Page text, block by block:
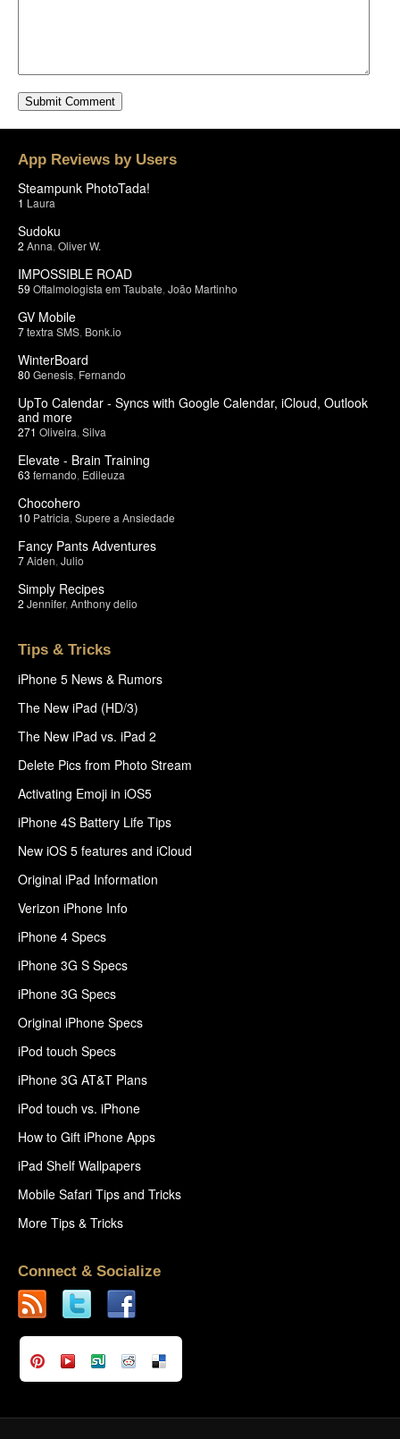
App Reviews by Users
Steampunk PhotoTada!
1 Laura
Sudoku
2 Anna Oliver W.
IMPOSSIBLE ROAD
59 Oftalmologista em Taubate João Martinho
GV Mobile
7textra SMS Bonk.io
WinterBoard
80 Genesis Fernando
UpTo Calendar - Syncs with Google Calendar, iCloud, Outlook
and more
271 Oliveira Silva
Elevate - Brain Training
63 fernando Edileuza
Chocohero
10 Patricia Supere a Ansiedade
Fancy Pants Adventures
7Aiden Julio
Simply Recipes
2 Jennifer, Anthony delio
Tips & Tricks
iPhone 5 News & Rumors
The New iPad (HD/3)
The New iPad vs. iPad 2
Delete Pics from Photo Stream
Activating Emoji in iOS5
iPhone 4S Battery Life Tips
New iOS 5 features and iCloud
Original iPad Information
Verizon iPhone Info
iPhone 4 Specs
iPhone 3G S Specs
iPhone 3G Specs
Original iPhone Specs
iPod touch Specs
iPhone 3G AT&T Plans
iPod touch vs. iPhone
How to Gift iPhone Apps
iPad Shelf Wallpapers
Mobile Safari Tips and Tricks
More Tips & Tricks
Connect & Socialize